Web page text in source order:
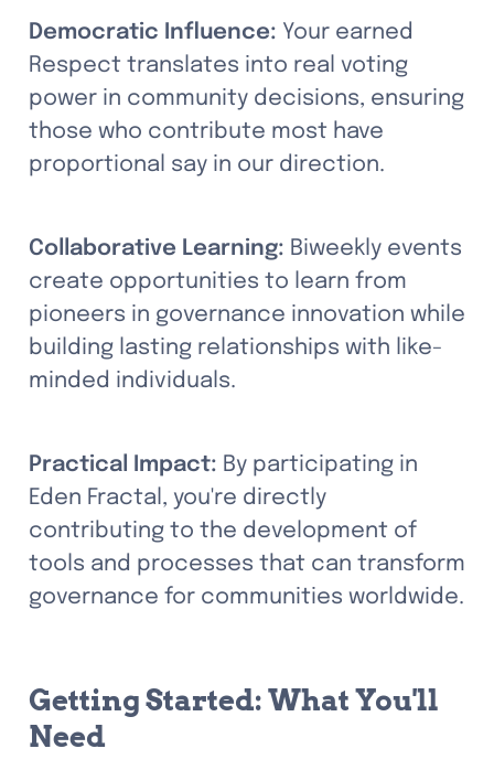
Democratic Influence: Your earned
Respect translates into real voting
power in community decisions, ensuring
those who contribute most have
proportional say in our direction.
Collaborative Learning: Biweekly events
create opportunities to learn from
pioneers in governance innovation while
building lasting relationships with like-
minded individuals.
Practical Impact: By participating in
Eden Fractal, you're directly
contributing to the development of
tools and processes that can transform
governance for communities worldwide.
Getting Started: What You'll
Need